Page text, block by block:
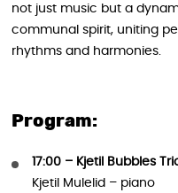
not just music but a
communal spirit, uniting
rhythms and harmonies.
Program:
17:00 – Kjetil Bubbles
Kjetil Mulelid – piano